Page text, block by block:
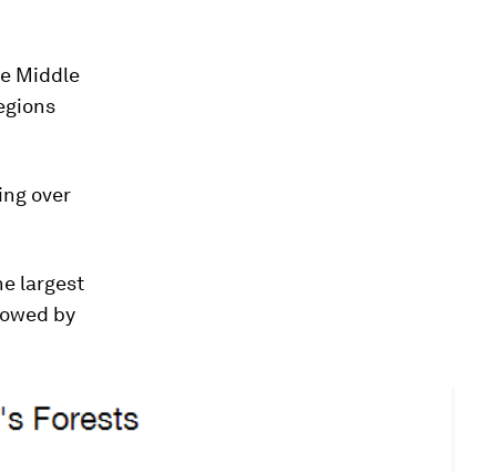
Middle
over
largest
by